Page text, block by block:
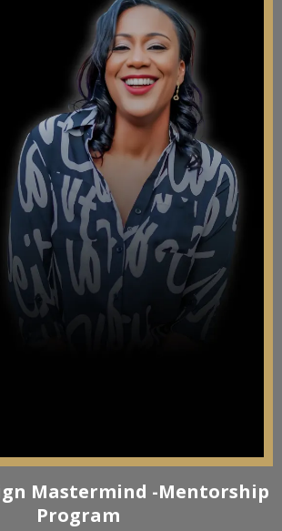
Mastermind -Mentorship
Program